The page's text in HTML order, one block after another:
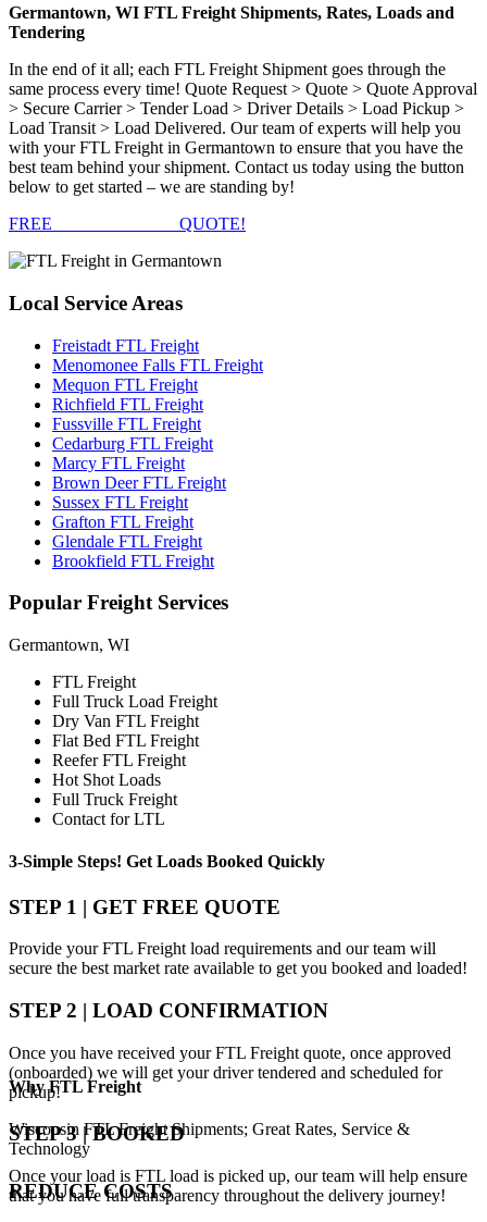
Germantown, WI FTL Freight Shipments, Rates, Loads and
Tendering
In the end of it all; each FTL Freight Shipment goes through the
same process every time! Quote Request > Quote > Quote Approval
> Secure Carrier > Tender Load > Driver Details > Load Pickup >
Load Transit > Load Delivered. Our team of experts will help you
with your FTL Freight in Germantown to ensure that you have the
best team behind your shipment. Contact us today using the button
below to get started – we are standing by!
FREE
QUOTE!
Local Service Areas
Freistadt FTL Freight
Menomonee Falls FTL Freight
Mequon FTL Freight
Richfield FTL Freight
Fussville FTL Freight
Cedarburg FTL Freight
Marcy FTL Freight
Brown Deer FTL Freight
Sussex FTL Freight
Grafton FTL Freight
Glendale FTL Freight
Brookfield FTL Freight
Popular Freight Services
Germantown, WI
FTL Freight
Full Truck Load Freight
Dry Van FTL Freight
Flat Bed FTL Freight
Reefer FTL Freight
Hot Shot Loads
Full Truck Freight
Contact for LTL
3-Simple Steps! Get Loads Booked Quickly
STEP 1 | GET FREE QUOTE
Provide your FTL Freight load requirements and our team will
secure the best market rate available to get you booked and loaded!
STEP 2 | LOAD CONFIRMATION
Once you have received your FTL Freight quote, once approved
(onboarded) we will get your driver tendered and scheduled for
pickup!
STEP 3 | BOOKED
Once your load is FTL load is picked up, our team will help ensure
that you have full transparency throughout the delivery journey!
WhyFTL Freight
Wisconsin FTL Freight Shipments; Great Rates, Service &
Technology
REDUCE COSTS